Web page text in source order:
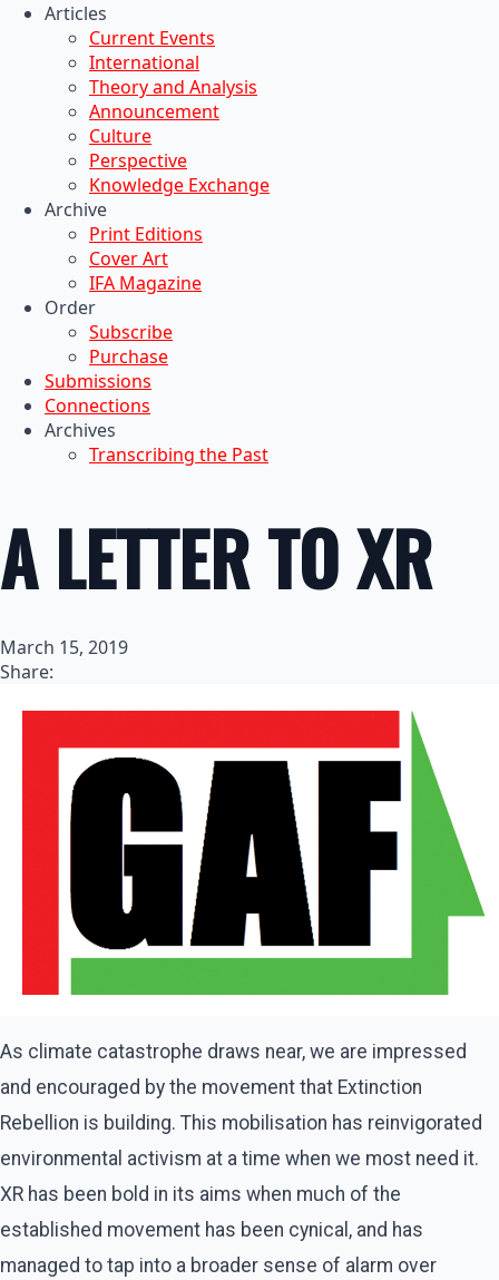
Articles
Current Events
International
Theory and Analysis
Announcement
Culture
Perspective
Knowledge Exchange
Archive
Print Editions
Cover Art
IFA Magazine
Order
Subscribe
Purchase
Submissions
Connections
Archives
Transcribing the Past
A LETTER TO XR
March 15, 2019
Share:
As climate catastrophe draws near, we are impressed
and encouraged by the movement that Extinction
Rebellion is building. This mobilisation has reinvigorated
environmental activism at a time when we most need it.
XR has been bold in its aims when much of the
established movement has been cynical, and has
managed to tap into a broader sense of alarm over